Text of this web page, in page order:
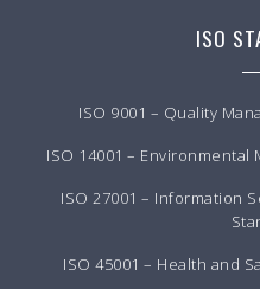
ISO
ISO 9001 – Quality
ISO 14001 – Environmental
ISO 27001 – Information
ISO 45001 – Health and